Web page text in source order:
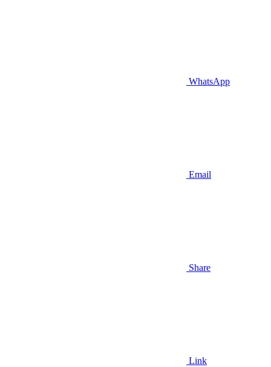
WhatsApp
Email
Share
Link